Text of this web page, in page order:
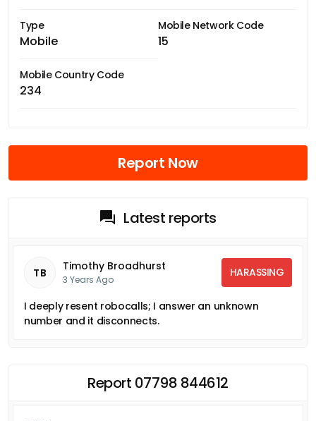
Type
Mobile
Mobile Network Code
15
Mobile Country Code
234
Report Now
Latest reports
TB Timothy Broadhurst
3 Years Ago
HARASSING
I deeply resent robocalls; I answer an unknown
number and it disconnects.
Report 07798 844612